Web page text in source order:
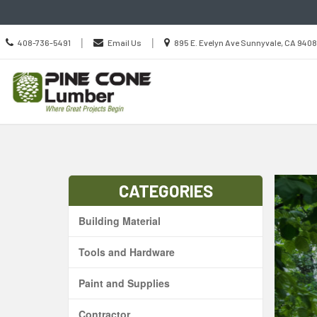
Call
us
408-736-5491 | Email Us |
Location
895 E. Evelyn Ave Sunnyvale, CA
CATEGORIES
Building Material
Tools and Hardware
Paint and Supplies
Contractor